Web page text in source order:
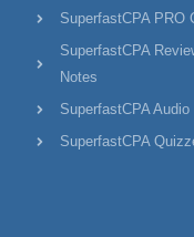
SuperfastCPA PRO
SuperfastCPA
Notes
SuperfastCPA Audio
SuperfastCPA